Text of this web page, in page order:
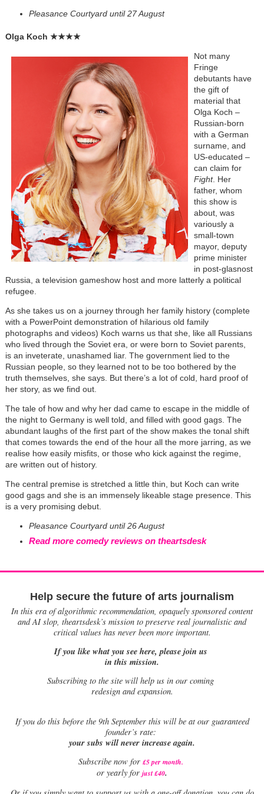
Pleasance Courtyard until 27 August
Olga Koch ★★★★
Not many
Fringe
debutants have
the gift of
material that
Olga Koch –
Russian-born
with a German
surname, and
US-educated –
can claim for
Fight. Her
father, whom
this show is
about, was
variously a
small-town
mayor, deputy
prime minister
in post-glasnost
Russia, a television gameshow host and more latterly a political
refugee.
As she takes us on a journey through her family history (complete
with a PowerPoint demonstration of hilarious old family
photographs and videos) Koch warns us that she, like all Russians
who lived through the Soviet era, or were born to Soviet parents,
is an inveterate, unashamed liar. The government lied to the
Russian people, so they learned not to be too bothered by the
truth themselves, she says. But there’s a lot of cold, hard proof of
her story, as we find out.
The tale of how and why her dad came to escape in the middle of
the night to Germany is well told, and filled with good gags. The
abundant laughs of the first part of the show makes the tonal shift
that comes towards the end of the hour all the more jarring, as we
realise how easily misfits, or those who kick against the regime,
are written out of history.
The central premise is stretched a little thin, but Koch can write
good gags and she is an immensely likeable stage presence. This
is a very promising debut.
Pleasance Courtyard until 26 August
Read more comedy reviews on theartsdesk
Help secure the future of arts journalism
In this era of algorithmic recommendation, opaquely sponsored content
and AI slop, theartsdesk’s mission to preserve real journalistic and
critical values has never been more important.
If you like what you see here, please join us
in this mission.
Subscribing to the site will help us in our coming
redesign and expansion.
Ifyou do this before the 9th September this will be at our guaranteed
founder’s rate:
your subs will never increase again.
Subscribe now for £5 per month.
or yearly for just £40.